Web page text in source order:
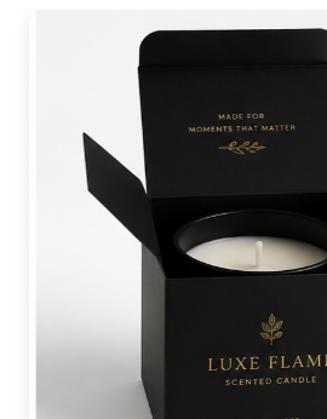
We use the latest printing
tealight candle packaging.
flexography are two of the top
techniques that are speed-
bulk orders. These printing
vibrant results that stay and do
after a long time period. On
use digital printing for short-
method offers sharp graphical
for intricate detailing of logos,
Order Wholesale